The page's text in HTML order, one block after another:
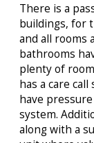
There is a
buildings, for
and all rooms
bathrooms
plenty of
has a care
have
system.
along with a